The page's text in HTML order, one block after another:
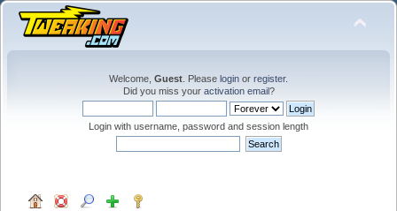
Welcome, Guest . Please login or register.
Did you miss your activation email?
Login with username, password and session length